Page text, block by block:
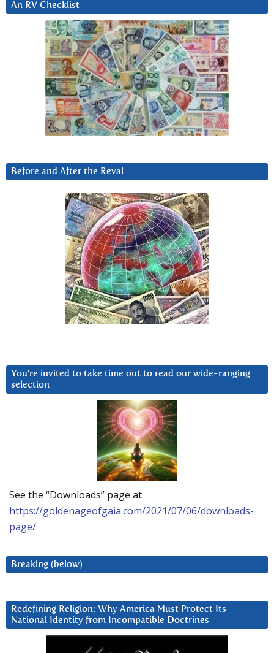
An RV Checklist
Before and After the Reval
You’re invited to take time out to read our wide-ranging
selection
See the “Downloads” page at
https://goldenageofgaia.com/2021/07/06/downloads-
page/
Breaking (below)
Redefining Religion: Why America Must Protect Its
National Identity from Incompatible Doctrines